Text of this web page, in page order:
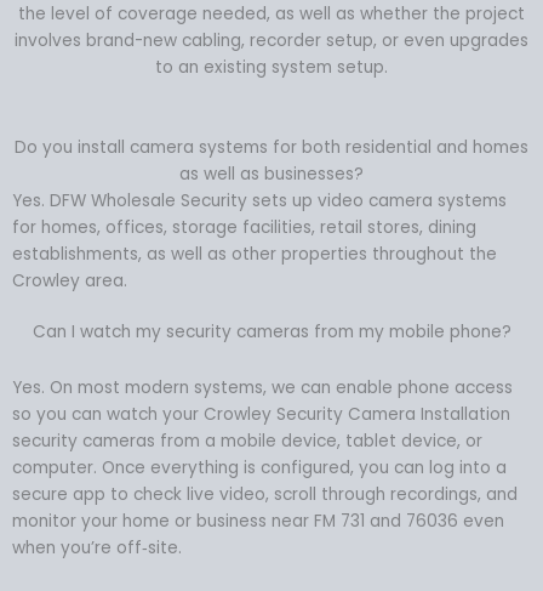
the level of coverage needed, as well as whether the project
involves brand-new cabling, recorder setup, or even upgrades
to an existing system setup.
Do you install camera systems for both residential and homes
as well as businesses?
Yes. DFW Wholesale Security sets up video camera systems
for homes, offices, storage facilities, retail stores, dining
establishments, as well as other properties throughout the
Crowley area.
Can I watch my security cameras from my mobile phone?
Yes. On most modern systems, we can enable phone access
so you can watch your Crowley Security Camera Installation
security cameras from a mobile device, tablet device, or
computer. Once everything is configured, you can log into a
secure app to check live video, scroll through recordings, and
monitor your home or business near FM 731 and 76036 even
when you’re off‑site.